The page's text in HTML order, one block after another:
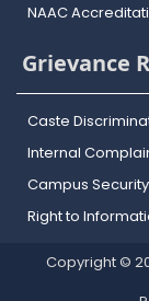
NAAC
Grievance
Caste
Internal
Campus
Right to
Copyright ©